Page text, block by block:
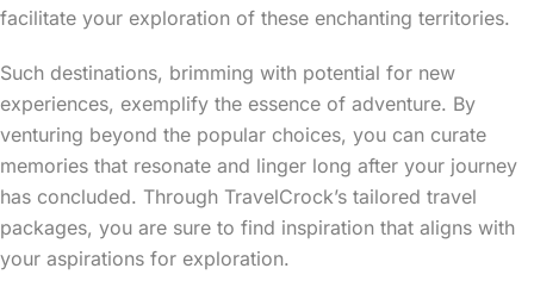
facilitate your exploration of these enchanting territories.
Such destinations, brimming with potential for new
experiences, exemplify the essence of adventure. By
venturing beyond the popular choices, you can curate
memories that resonate and linger long after your journey
has concluded. Through TravelCrock’s tailored travel
packages, you are sure to find inspiration that aligns with
your aspirations for exploration.